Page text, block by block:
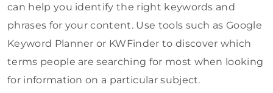
can help you identify the right keywords and
phrases for your content. Use tools such as Google
Keyword Planner or KWFinder to discover which
terms people are searching for most when looking
for information on a particular subject.